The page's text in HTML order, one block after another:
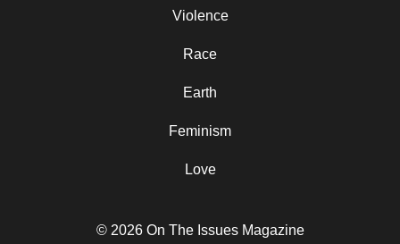
Violence
Race
Earth
Feminism
Love
© 2026 On The Issues Magazine